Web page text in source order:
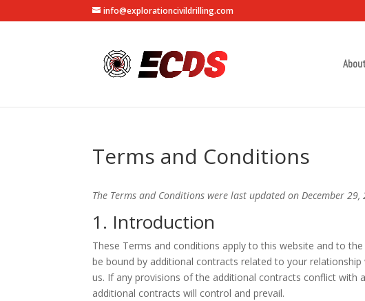
info@explorationcivildrilling.com
Terms and Conditions
The Terms and Conditions were last updated on December 29,
1. Introduction
These Terms and conditions apply to this website and to
be bound by additional contracts related to your
us. If any provisions of the additional contracts conflict
additional contracts will control and prevail.